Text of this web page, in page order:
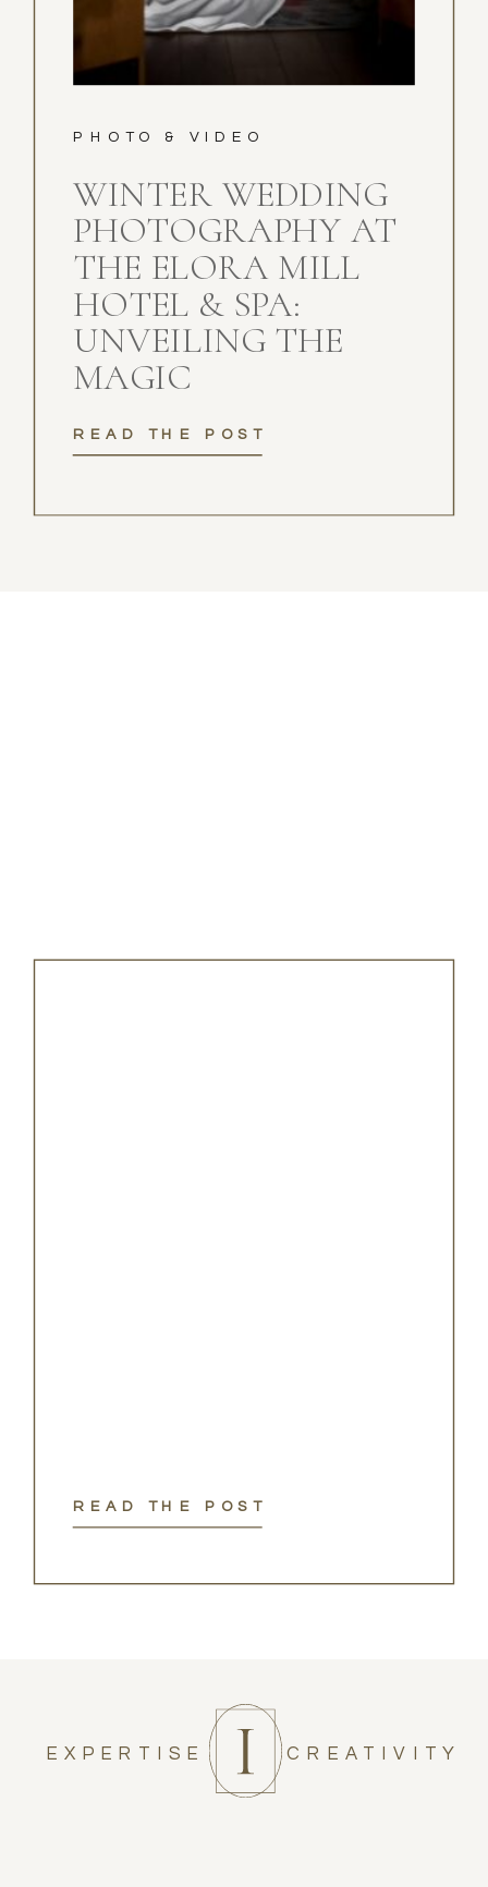
READ THE POST
WINTER WEDDING
PHOTOGRAPHY AT
THE ELORA MILL
HOTEL & SPA:
UNVEILING THE
MAGIC
PHOTO & VIDEO
READ THE POST
CREATIVITY
EXPERTISE